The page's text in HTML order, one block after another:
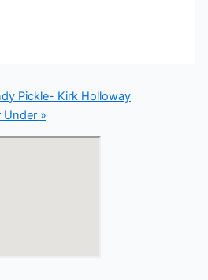
Pickle- Kirk Holloway
Under »